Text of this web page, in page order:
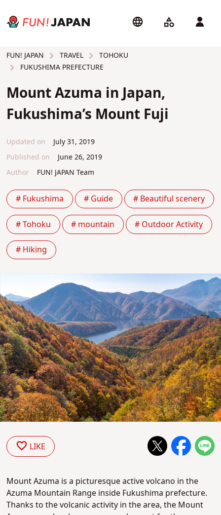
FUN! JAPAN TRAVEL
TOHOKU
FUKUSHIMA PREFECTURE
Mount Azuma in Japan,
Fukushima’s Mount Fuji
Updated on
July 31, 2019
Published on
June 26, 2019
Author
FUN! JAPAN Team
# Fukushima # Guide # Beautiful scenery
# Tohoku # mountain # Outdoor Activity
# Hiking
LIKE
Mount Azuma is a picturesque active volcano in the
Azuma Mountain Range inside Fukushima prefecture.
Thanks to the volcanic activity in the area, the Mount